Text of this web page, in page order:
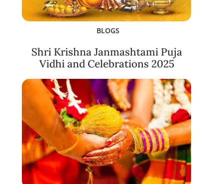
BLOGS
Shri Krishna Janmashtami Puja
Vidhi and Celebrations 2025